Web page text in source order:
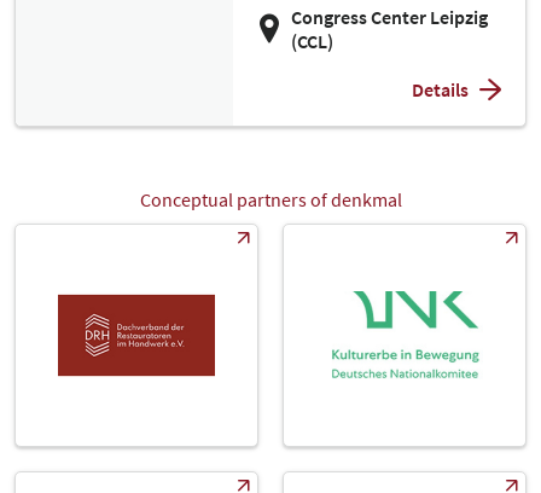
Congress Center Leipzig
(CCL)
Details
Conceptual partners of denkmal